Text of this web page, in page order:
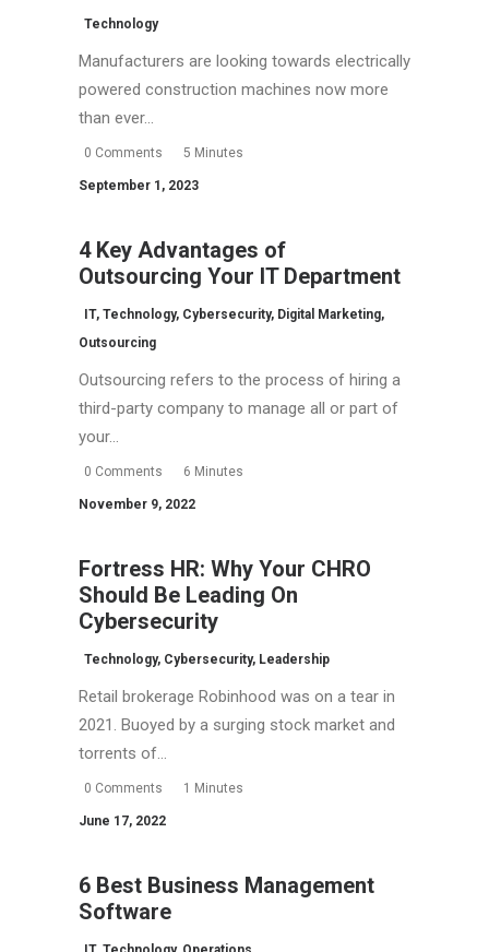
Technology
Manufacturers are looking towards electrically
powered construction machines now more
than ever…
0 Comments 5 Minutes
September 1, 2023
4 Key Advantages of
Outsourcing Your IT Department
IT, Technology, Cybersecurity, Digital Marketing,
Outsourcing
Outsourcing refers to the process of hiring a
third-party company to manage all or part of
your…
0 Comments 6 Minutes
November 9, 2022
Fortress HR: Why Your CHRO
Should Be Leading On
Cybersecurity
Technology, Cybersecurity, Leadership
Retail brokerage Robinhood was on a tear in
2021. Buoyed by a surging stock market and
torrents of…
0 Comments 1 Minutes
June 17, 2022
6 Best Business Management
Software